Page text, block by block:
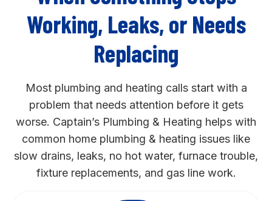
Working, Leaks, or Needs
Replacing
Most plumbing and heating calls start with a
problem that needs attention before it gets
worse. Captain’s Plumbing & Heating helps with
common home plumbing & heating issues like
slow drains, leaks, no hot water, furnace trouble,
fixture replacements, and gas line work.